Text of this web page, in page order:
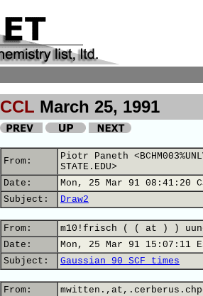
CCL March 25, 1991
From:
Piotr Paneth
STATE.EDU>
Date:
Mon, 25 Mar 91 08:41:20
Subject:
Draw2
From:
m10!frisch ( ( at ) )
Date:
Mon, 25 Mar 91 15:07:11
Subject:
Gaussian 90 SCF times
From: